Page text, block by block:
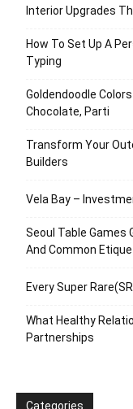
Interior Upgrades
How To Set Up A
Typing
Goldendoodle
Chocolate, Parti
Transform Your
Builders
Vela Bay –
Seoul Table Games
And Common
Every Super
What Healthy
Partnerships
Categories